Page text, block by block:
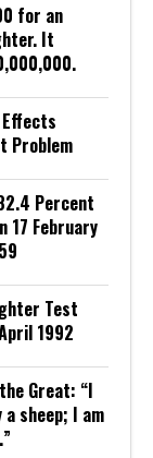
for an
It
Problem
Percent
17 February
Test
1992
Great: “I
sheep; I am